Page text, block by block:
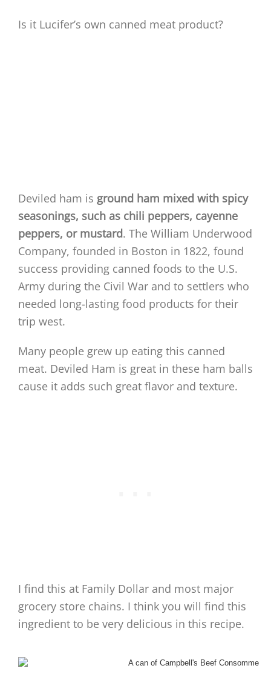
Is it Lucifer’s own canned meat product?
Deviled ham is ground ham mixed with spicy
seasonings, such as chili peppers, cayenne
peppers, or mustard. The William Underwood
Company, founded in Boston in 1822, found
success providing canned foods to the U.S.
Army during the Civil War and to settlers who
needed long-lasting food products for their
trip west.
Many people grew up eating this canned
meat. Deviled Ham is great in these ham balls
cause it adds such great flavor and texture.
I find this at Family Dollar and most major
grocery store chains. I think you will find this
ingredient to be very delicious in this recipe.